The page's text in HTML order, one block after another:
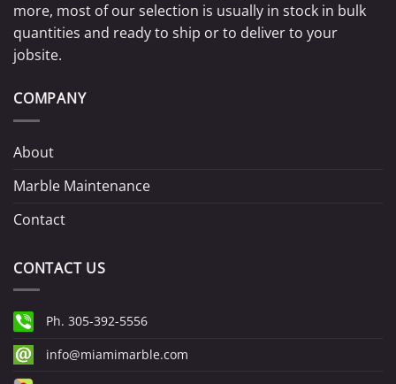
more, most of our selection is usually in stock in bulk
quantities and ready to ship or to deliver to your
jobsite.
COMPANY
About
Marble Maintenance
Contact
CONTACT US
Ph. 305-392-5556
info@miamimarble.com